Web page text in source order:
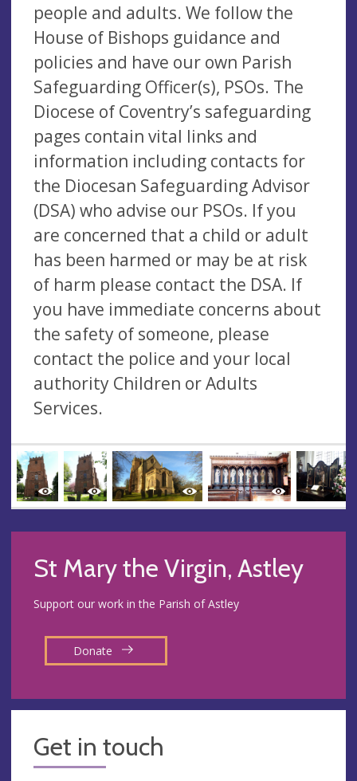
people and adults. We follow the
House of Bishops guidance and
policies and have our own Parish
Safeguarding Officer(s), PSOs. The
Diocese of Coventry’s safeguarding
pages contain vital links and
information including contacts for
the Diocesan Safeguarding Advisor
(DSA) who advise our PSOs. If you
are concerned that a child or adult
has been harmed or may be at risk
of harm please contact the DSA. If
you have immediate concerns about
the safety of someone, please
contact the police and your local
authority Children or Adults
Services.
St Mary the Virgin, Astley
Support our work in the Parish of Astley
Donate
Get in touch